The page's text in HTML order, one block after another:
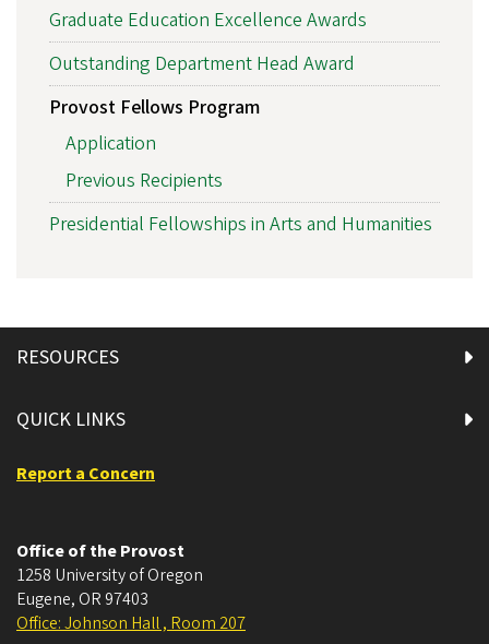
Graduate Education Excellence Awards
Outstanding Department Head Award
Provost Fellows Program
Application
Previous Recipients
Presidential Fellowships in Arts and Humanities
RESOURCES
QUICK LINKS
Report a Concern
Office of the Provost
1258 University of Oregon
Eugene, OR 97403
Office: Johnson Hall , Room 207